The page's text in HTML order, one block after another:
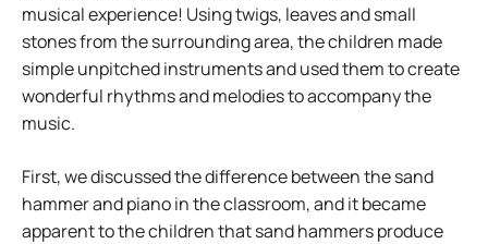
musical experience! Using twigs, leaves and small
stones from the surrounding area, the children made
simple unpitched instruments and used them to create
wonderful rhythms and melodies to accompany the
music.
First, we discussed the difference between the sand
hammer and piano in the classroom, and it became
apparent to the children that sand hammers produce